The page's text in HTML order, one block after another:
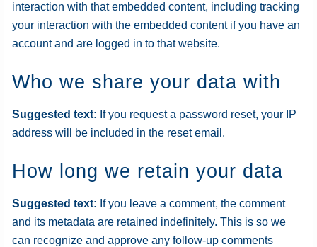
interaction with that embedded content, including tracking
your interaction with the embedded content if you have an
account and are logged in to that website.
Who we share your data with
Suggested text: If you request a password reset, your IP
address will be included in the reset email.
How long we retain your data
Suggested text: If you leave a comment, the comment
and its metadata are retained indefinitely. This is so we
can recognize and approve any follow-up comments